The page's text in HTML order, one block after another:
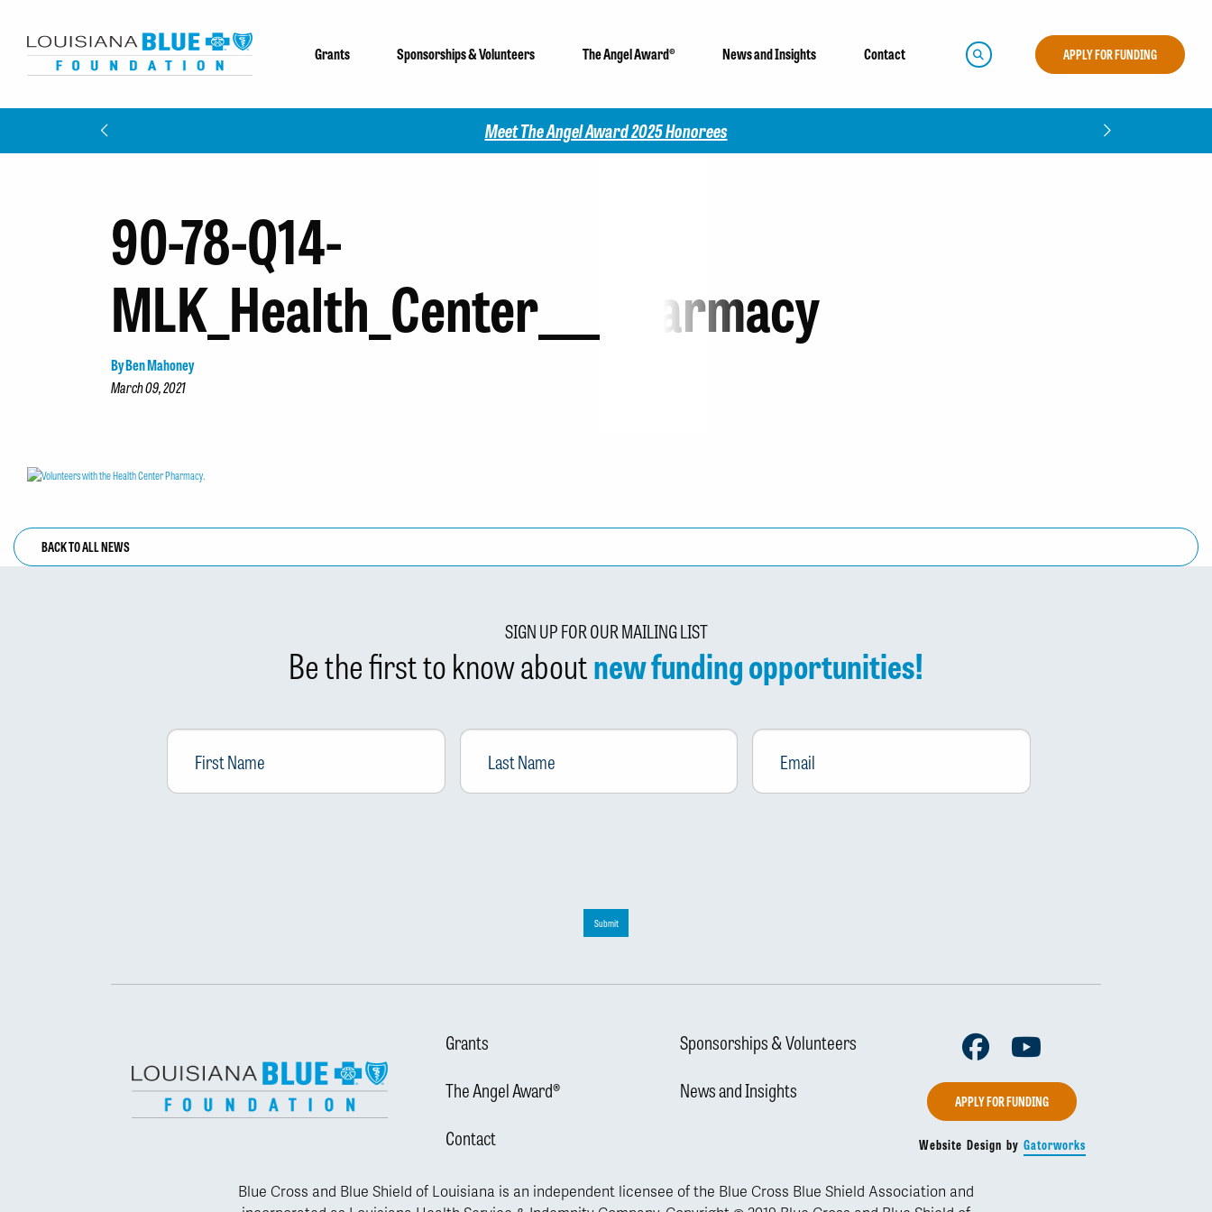
Grants Sponsorships & Volunteers The Angel Award® News and Insights Contact APPLY FOR FUNDING
Meet The Angel Award 2025 Honorees
90-78-Q14-
MLK_Health_Center___Pharmacy
By Ben Mahoney
March 09, 2021
BACK TO ALL NEWS
SIGN UP FOR OUR MAILING LIST
Be the first to know aboutnew funding opportunities!
First
Name
Last
Name
Email *
Submit
Grants
Sponsorships & Volunteers
The Angel Award®
News and Insights
Contact
Facebook
APPLY FOR FUNDING
Website Design by Gatorworks
Blue Cross and Blue Shield of Louisiana is an independent licensee of the Blue Cross Blue Shield Association and